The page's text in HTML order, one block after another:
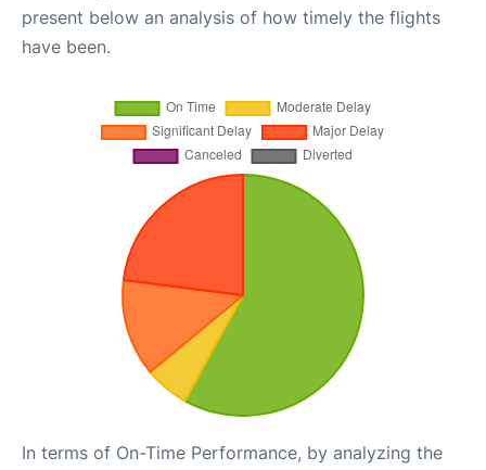
present below an analysis of how timely the flights
have been.
In terms of On-Time Performance, by analyzing the